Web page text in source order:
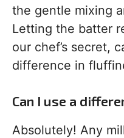
the gentle mixing
Letting the batter
our chef’s secret,
difference in
Can I use a
Absolutely! Any